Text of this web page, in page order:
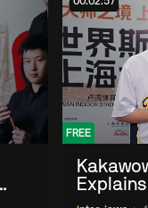
FREE
WST